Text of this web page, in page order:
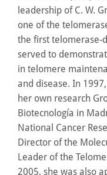
leadership of C. W.
one of the
the first telomerase-
served to
in telomere
and disease. In
her own research
Biotecnología in
National Cancer
Director of the
Leader of the
2005, she was also